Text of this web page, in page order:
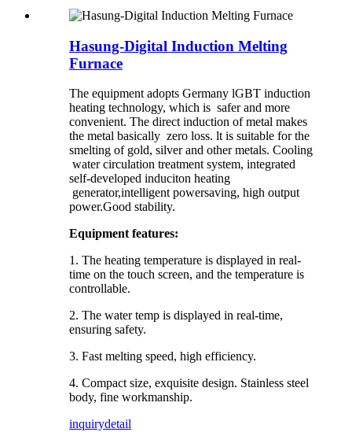
Hasung-Digital Induction Melting
Furnace
The equipment adopts Germany lGBT induction
heating technology, which is safer and more
convenient. The direct induction of metal makes
the metal basically zero loss. lt is suitable for the
smelting of gold, silver and other metals. Cooling
water circulation treatment system, integrated
self-developed induciton heating
generator,intelligent powersaving, high output
power.Good stability.
Equipment features:
1. The heating temperature is displayed in real-
time on the touch screen, and the temperature is
controllable.
2. The water temp is displayed in real-time,
ensuring safety.
3. Fast melting speed, high efficiency.
4. Compact size, exquisite design. Stainless steel
body, fine workmanship.
inquirydetail